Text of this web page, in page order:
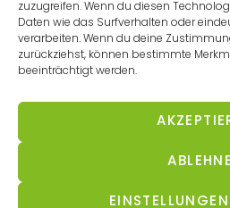
zuzugreifen. Wenn du diesen
Daten wie das Surfverhalten oder
verarbeiten. Wenn du deine
zurückziehst, können bestimmte
beeinträchtigt werden.
EMAIL